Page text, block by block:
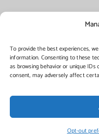
To provide the best experiences,
information. Consenting to these
as browsing behavior or unique
consent, may adversely affect
Opt-out
©Copyright2026 |